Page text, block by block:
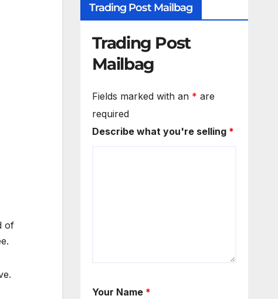
of
Trading Post Mailbag
Trading Post
Mailbag
Fields marked with an * are
required
Describe what you're selling *
Your Name *